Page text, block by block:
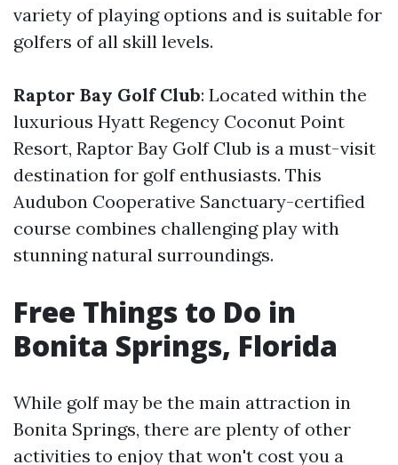
variety of playing options and is suitable for
golfers of all skill levels.
Raptor Bay Golf Club: Located within the
luxurious Hyatt Regency Coconut Point
Resort, Raptor Bay Golf Club is a must-visit
destination for golf enthusiasts. This
Audubon Cooperative Sanctuary-certified
course combines challenging play with
stunning natural surroundings.
Free Things to Do in
Bonita Springs, Florida
While golf may be the main attraction in
Bonita Springs, there are plenty of other
activities to enjoy that won't cost you a